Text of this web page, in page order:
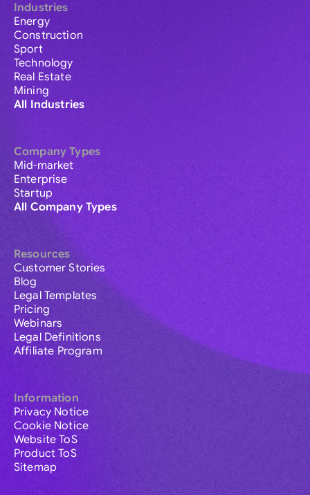
Industries
Energy
Construction
Sport
Technology
Real Estate
Mining
All Industries
Company Types
Mid-market
Enterprise
Startup
All Company Types
Resources
Customer Stories
Blog
Legal Templates
Pricing
Webinars
Legal Definitions
Affiliate Program
Information
Privacy Notice
Cookie Notice
Website ToS
Product ToS
Sitemap